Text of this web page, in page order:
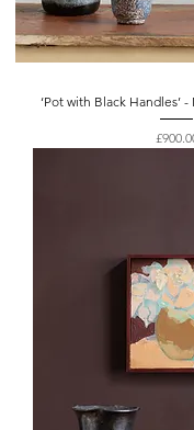
‘Pot with Black Handles’
Price